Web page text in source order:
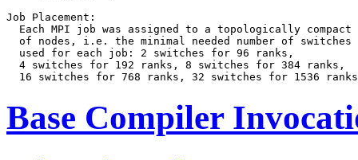
Job Placement:
Each MPI job was assigned to a topologically compact
of nodes, i.e. the minimal needed number of switches
  used for each job: 2 switches for 96 ranks,
  4 switches for 192 ranks, 8 switches for 384 ranks,
Base Compiler